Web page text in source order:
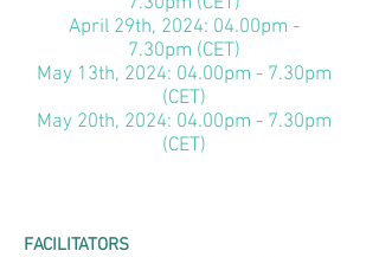
April 29th, 2024: 04.00pm -
7.30pm (CET)
May 13th, 2024: 04.00pm - 7.30pm
(CET)
May 20th, 2024: 04.00pm - 7.30pm
(CET)
FACILITATORS